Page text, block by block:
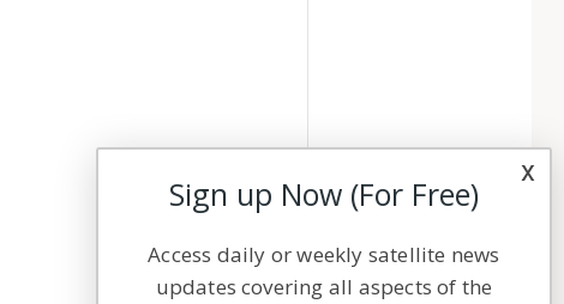
x
Sign up Now (For Free)
Access daily or weekly satellite news
updates covering all aspects of the